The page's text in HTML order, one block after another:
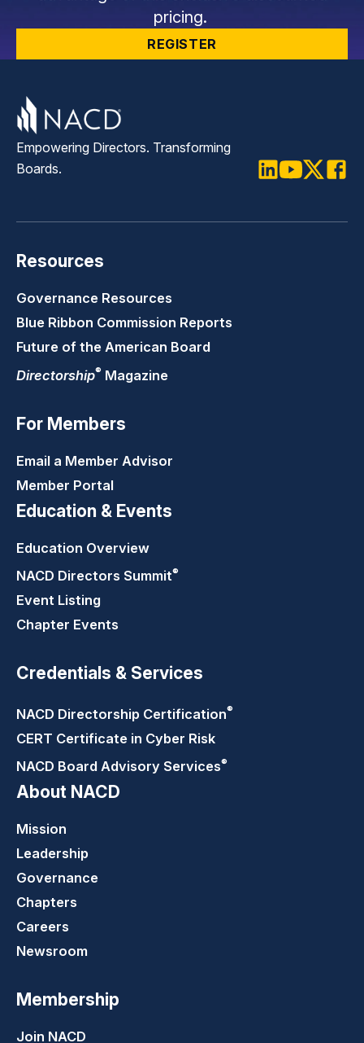
pricing.
REGISTER
Empowering Directors. Transforming
Boards.
Resources
Governance Resources
Blue Ribbon Commission Reports
Future of the American Board
Directorship® Magazine
For Members
Email a Member Advisor
Member Portal
Education & Events
Education Overview
NACD Directors Summit®
Event Listing
Chapter Events
Credentials & Services
NACD Directorship Certification®
CERT Certificate in Cyber Risk
NACD Board Advisory Services®
About NACD
Mission
Leadership
Governance
Chapters
Careers
Newsroom
Membership
Join NACD